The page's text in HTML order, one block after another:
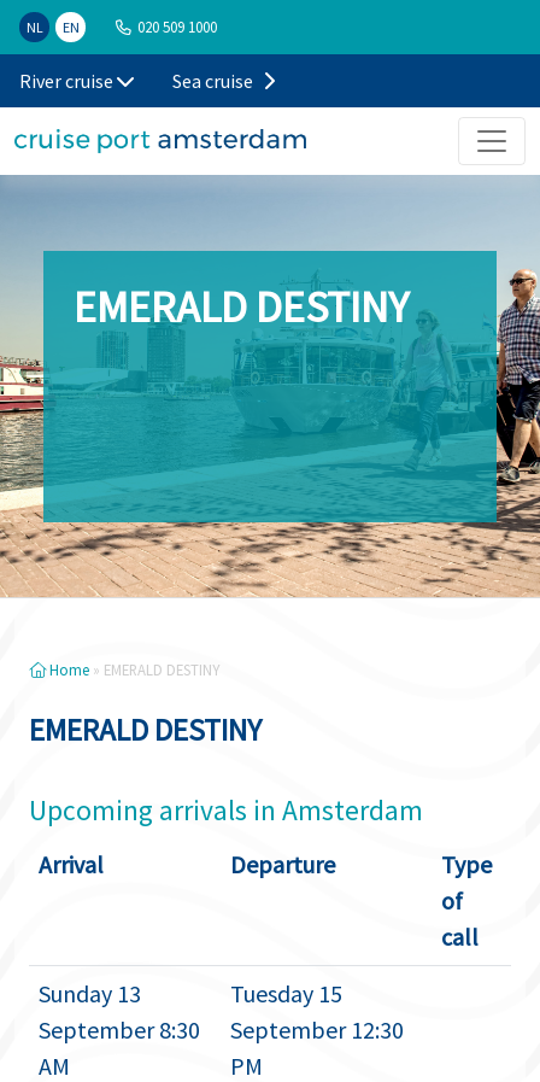
NL EN 020 509 1000
River cruise Sea cruise
EMERALD DESTINY
Home » EMERALD DESTINY
EMERALD DESTINY
Upcoming arrivals in Amsterdam
Arrival Departure
Type
of
call
Sunday 13
September 8:30
AM
Tuesday 15
September 12:30
PM